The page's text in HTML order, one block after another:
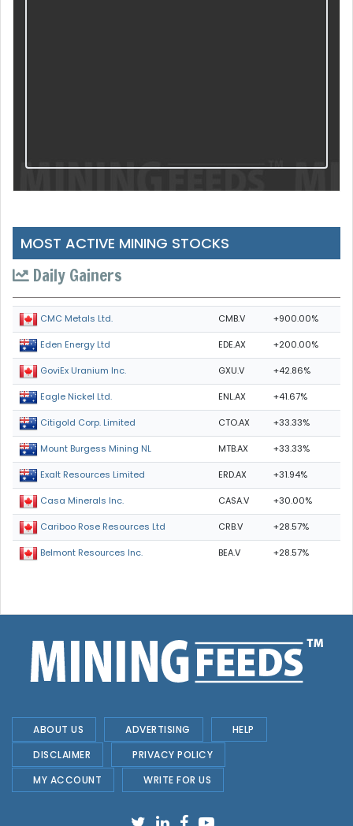
MOST ACTIVE MINING STOCKS
Daily Gainers
CMC Metals Ltd. CMB.V +900.00%
Eden Energy Ltd EDE.AX +200.00%
GoviEx Uranium Inc. GXU.V +42.86%
Eagle Nickel Ltd. ENL.AX +41.67%
Citigold Corp. Limited CTO.AX +33.33%
Mount Burgess Mining NL MTB.AX +33.33%
Exalt Resources Limited ERD.AX +31.94%
Casa Minerals Inc. CASA.V +30.00%
Cariboo Rose Resources Ltd CRB.V +28.57%
Belmont Resources Inc. BEA.V +28.57%
ABOUT US ADVERTISING
HELP
DISCLAIMER
PRIVACY POLICY
MY ACCOUNT
WRITE FOR US